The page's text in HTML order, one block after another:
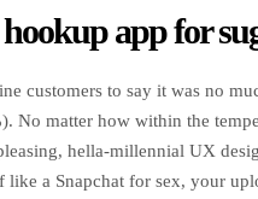
app for
customers to say it was no
No matter how within the
hella-millennial UX
a Snapchat for sex, your